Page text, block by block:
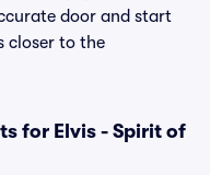
door and start
closer to the
for Elvis - Spirit of